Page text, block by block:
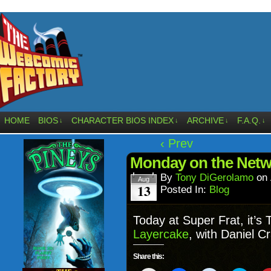
HOME BIOS ↓ CHARACTER BIOS INDEX ↓ ARCHIVE ↓ F.A.Q. ↓
‹ Prev
Monday on the
Aug
13
By Tony DiGerolamo on
Posted In: Blog
Today at Super Frat, it’s
Layercake, with Daniel
Share this: